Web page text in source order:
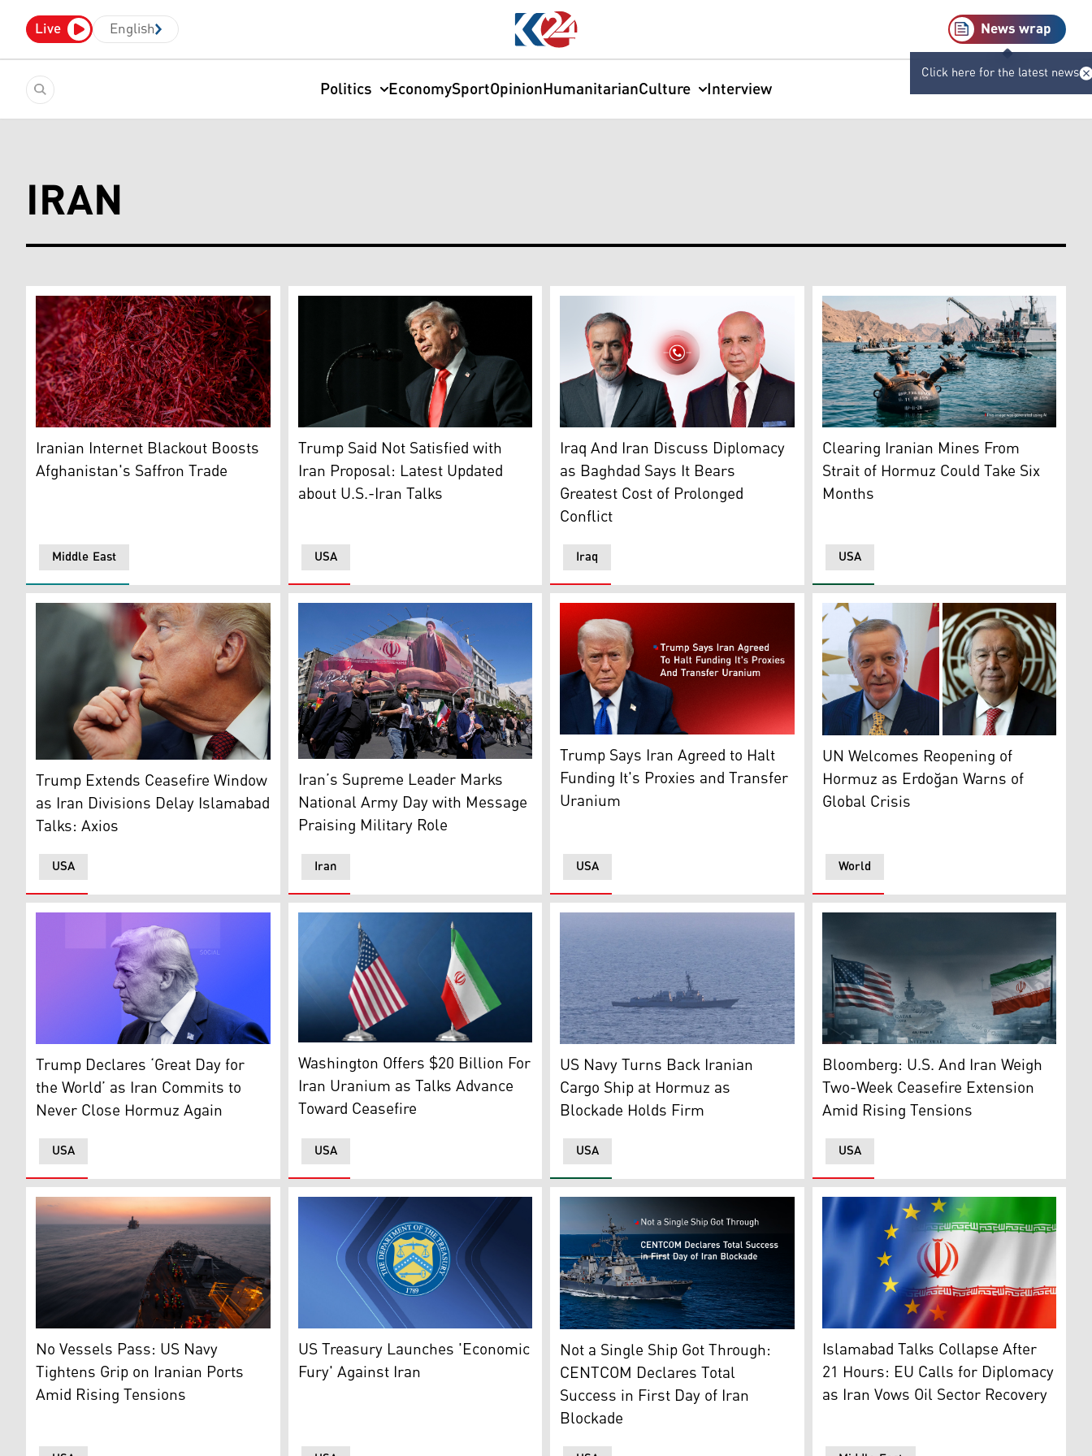
Live English News wrap
Click here for the latest news
Politics EconomySportOpinionHumanitarianCulture Interview
IRAN
Dried Stigmas of the crocus flowers are grouped together after being separated from the petals in Shaar-i-Shalli village, south of Srinagar, Indian controlled Kashmir, on
Middle East
Iranian Internet Blackout Boosts
Afghanistan's Saffron Trade
US President Donald Trump. (AFP)
USA
Trump Said Not Satisfied with
Iran Proposal: Latest Updated
about U.S.-Iran Talks
Iraqi FM Fuad Hussein (R), and Iran's FM Abbas Araghchi (L). (Graphic: Kurdistan24)
Iraq
Iraq And Iran Discuss Diplomacy
as Baghdad Says It Bears
Greatest Cost of Prolonged
Conflict
An AI-generated image showing several
USA
Clearing Iranian Mines From
Strait of Hormuz Could Take Six
Months
US President Donald Trump (AP)
USA
Trump Extends Ceasefire Window
as Iran Divisions Delay Islamabad
Talks: Axios
Government supporters walk past a billboard depicting Iran's Supreme Leader Mojtaba Khamenei (Photo: AP)
Iran
Iran’s Supreme Leader Marks
National Army Day with Message
Praising Military Role
US President Donald Trump. (Graphic: Kurdistan24)
USA
Trump Says Iran Agreed to Halt
Funding It's Proxies and Transfer
Uranium
UN Secretary-General António Guterres
World
UN Welcomes Reopening of
Hormuz as Erdoğan Warns of
Global Crisis
US President Donald Trump. (Graphic: Kurdistan24)
USA
Trump Declares ‘Great Day for
the World’ as Iran Commits to
Never Close Hormuz Again
The United States' flag (L), and The Iranian flag (R). (Graphic: Kurdistan24)
USA
Washington Offers $20 Billion For
Iran Uranium as Talks Advance
Toward Ceasefire
A high-angle aerial photograph of a U.S. Navy guided-missile destroyer transiting the
USA
US Navy Turns Back Iranian
Cargo Ship at Hormuz as
Blockade Holds Firm
Flags of U.S. and Iran against the
USA
Bloomberg: U.S. And Iran Weigh
Two-Week Ceasefire Extension
Amid Rising Tensions
Sailors gather on the deck of a U.S. Navy guided-missile destroyer during an underway replenishment at sunset. (Photo: CENTCOM)
No Vessels Pass: US Navy
Tightens Grip on Iranian Ports
Amid Rising Tensions
United States Treasury Department's logo. (Graphic: Kurdistan24)
US Treasury Launches 'Economic
Fury' Against Iran
A U.S. Navy guided-missile destroyer transiting at sea. (Graphic: Kurdistan24)
Not a Single Ship Got Through:
CENTCOM Declares Total
Success in First Day of Iran
Blockade
The flag of the European Union (L), Flag of
Islamabad Talks Collapse After
21 Hours: EU Calls for Diplomacy
as Iran Vows Oil Sector Recovery